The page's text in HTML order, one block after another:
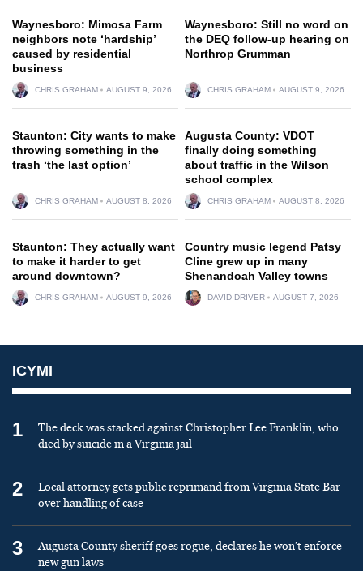
Waynesboro: Mimosa Farm
neighbors note ‘hardship’
caused by residential
business
CHRIS GRAHAM AUGUST 9, 2026
Waynesboro: Still no word on
the DEQ follow-up hearing on
Northrop Grumman
CHRIS GRAHAM AUGUST 9, 2026
Staunton: City wants to make
throwing something in the
trash ‘the last option’
CHRIS GRAHAM AUGUST 8, 2026
Augusta County: VDOT
finally doing something
about traffic in the Wilson
school complex
CHRIS GRAHAM AUGUST 8, 2026
Staunton: They actually want
to make it harder to get
around downtown?
CHRIS GRAHAM AUGUST 9, 2026
Country music legend Patsy
Cline grew up in many
Shenandoah Valley towns
DAVID DRIVER AUGUST 7, 2026
ICYMI
1
The deck was stacked against Christopher Lee Franklin, who
died by suicide in a Virginia jail
2
Local attorney gets public reprimand from Virginia State Bar
over handling of case
3
Augusta County sheriff goes rogue, declares he won’t enforce
new gun laws